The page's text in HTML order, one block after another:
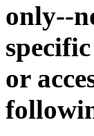
only--
or